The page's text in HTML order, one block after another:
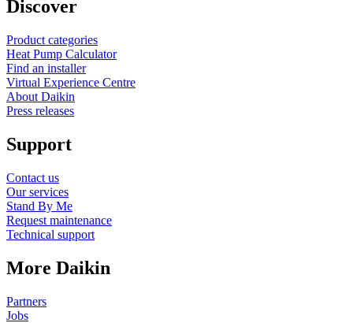
Discover
Product categories
Heat Pump Calculator
Find an installer
Virtual Experience Centre
About Daikin
Press releases
Support
Contact us
Our services
Stand By Me
Request maintenance
Technical support
More Daikin
Partners
Jobs